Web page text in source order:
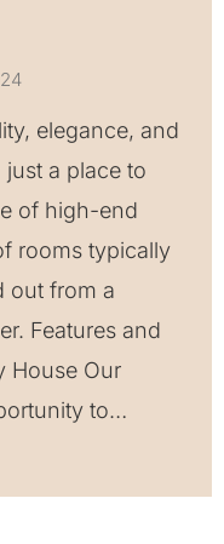
elegance, and
a place to
of high-end
rooms typically
out from a
Features and
House Our
to…